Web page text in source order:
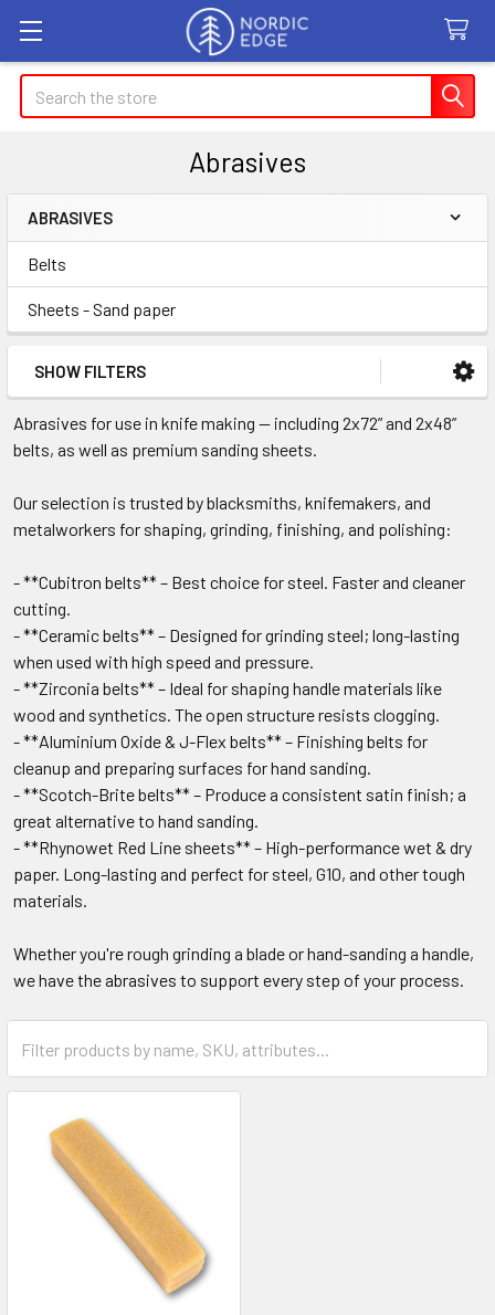
Search
Abrasives
Sidebar
ABRASIVES
Belts
Sheets - Sand paper
SHOW FILTERS
Abrasives for use in knife making — including 2x72” and 2x48”
belts, as well as premium sanding sheets.
Our selection is trusted by blacksmiths, knifemakers, and
metalworkers for shaping, grinding, finishing, and polishing:
- **Cubitron belts** – Best choice for steel. Faster and cleaner
cutting.
- **Ceramic belts** – Designed for grinding steel; long-lasting
when used with high speed and pressure.
- **Zirconia belts** – Ideal for shaping handle materials like
wood and synthetics. The open structure resists clogging.
- **Aluminium Oxide & J-Flex belts** – Finishing belts for
cleanup and preparing surfaces for hand sanding.
- **Scotch-Brite belts** – Produce a consistent satin finish; a
great alternative to hand sanding.
- **Rhynowet Red Line sheets** – High-performance wet & dry
paper. Long-lasting and perfect for steel, G10, and other tough
materials.
Whether you're rough grinding a blade or hand-sanding a handle,
we have the abrasives to support every step of your process.